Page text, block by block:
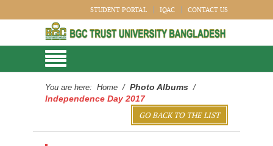
STUDENT PORTAL IQAC CONTACT US
You are here: Home / Photo Albums /
Independence Day 2017
GO BACK TO THE LIST